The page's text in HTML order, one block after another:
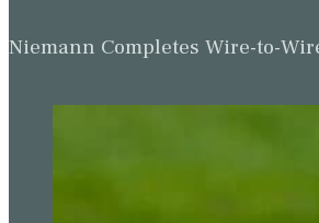
Niemann Completes Wire-to-